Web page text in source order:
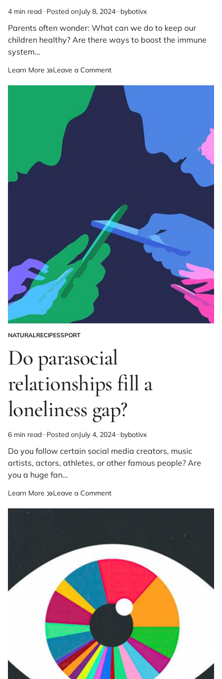
Estimated
read
time
4 min read Posted onJuly 8, 2024 bybotivx
Parents often wonder: What can we do to keep our
children healthy? Are there ways to boost the immune
system…
Learn More Leave a Commenton
your
child’s
immune
POSTED
NATURALRECIPESSPORT
Do parasocial
relationships fill a
loneliness gap?
Estimated
read
time
6 min read Posted onJuly 4, 2024 bybotivx
Do you follow certain social media creators, music
artists, actors, athletes, or other famous people? Are
you a huge fan…
Learn More Leave a Commenton
a